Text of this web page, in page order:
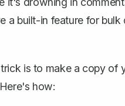
a built-in feature for
is to make a copy of
how: